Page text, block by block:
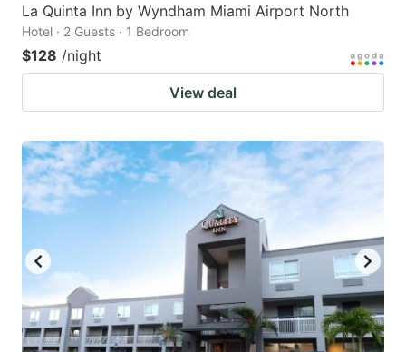
La Quinta Inn by Wyndham Miami Airport North
Hotel · 2 Guests · 1 Bedroom
$128 /night
View deal